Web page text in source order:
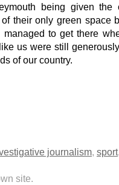
being given the
their only green space
to get there
us were still
of our country.
journalism, sport
site.